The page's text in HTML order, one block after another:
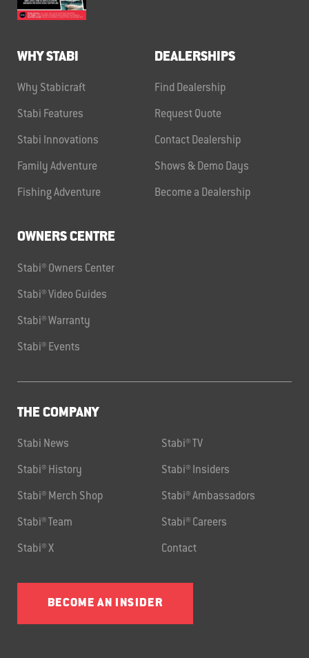
WHY STABI
Why Stabicraft
Stabi Features
Stabi Innovations
Family Adventure
Fishing Adventure
DEALERSHIPS
Find Dealership
Request Quote
Contact Dealership
Shows & Demo Days
Become a Dealership
OWNERS CENTRE
Stabi® Owners Center
Stabi® Video Guides
Stabi® Warranty
Stabi® Events
THE COMPANY
Stabi News Stabi® TV
Stabi® History Stabi® Insiders
Stabi® Merch Shop Stabi® Ambassadors
Stabi® Team Stabi® Careers
Stabi® X Contact
BECOME AN INSIDER